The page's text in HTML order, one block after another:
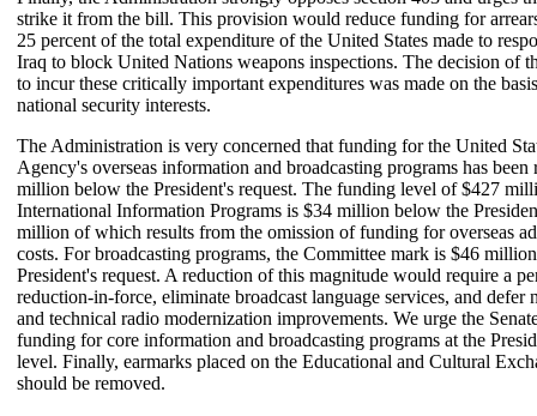
strike it from the bill. This provision would reduce funding for
25 percent of the total expenditure of the United States made to
Iraq to block United Nations weapons inspections. The decision of
to incur these critically important expenditures was made on the
national security interests.
The Administration is very concerned that funding for the United
Agency's overseas information and broadcasting programs has been
million below the President's request. The funding level of $427
International Information Programs is $34 million below the
million of which results from the omission of funding for overseas
costs. For broadcasting programs, the Committee mark is $46
President's request. A reduction of this magnitude would require a
reduction-in-force, eliminate broadcast language services, and defer
and technical radio modernization improvements. We urge the
funding for core information and broadcasting programs at the
level. Finally, earmarks placed on the Educational and Cultural
should be removed.